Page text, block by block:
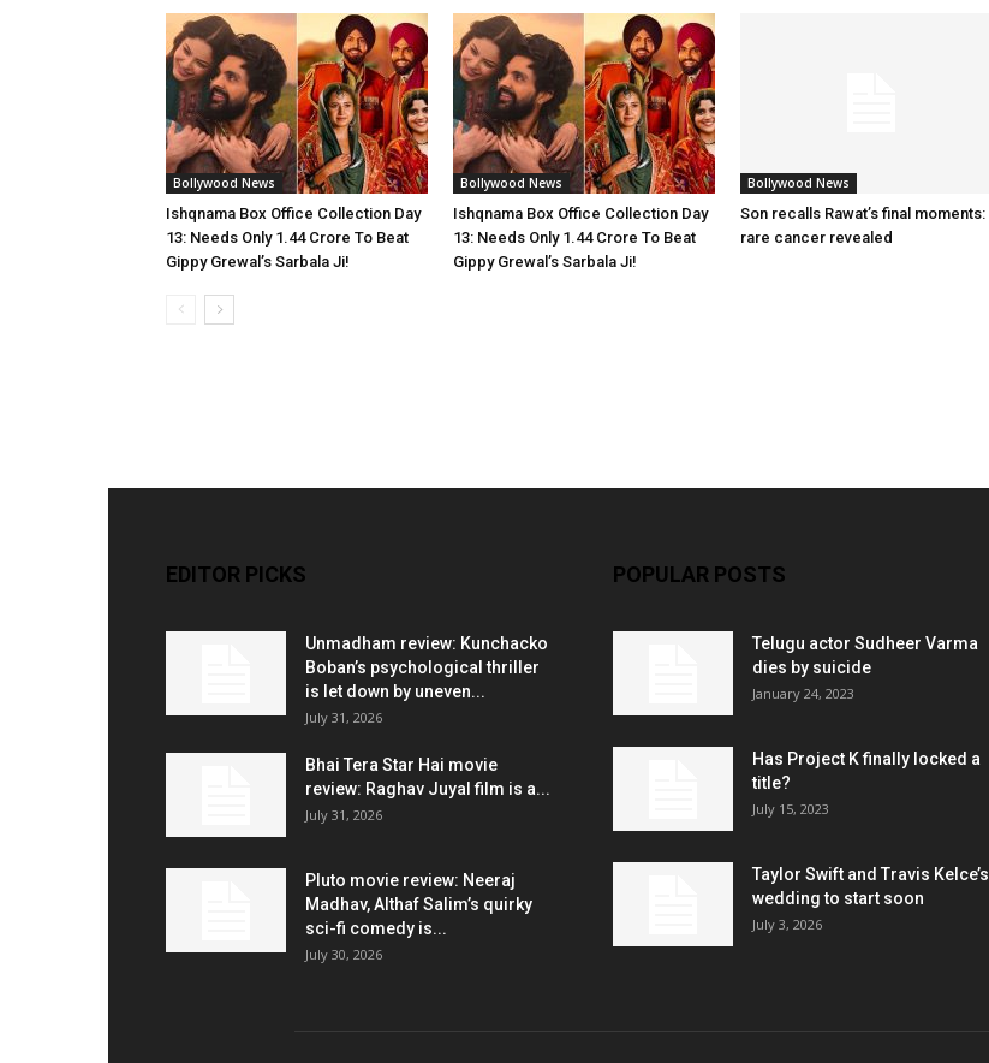
Bollywood News
Ishqnama Box Office Collection Day
13: Needs Only 1.44 Crore To Beat
Gippy Grewal’s Sarbala Ji!
Bollywood News
Ishqnama Box Office Collection Day
13: Needs Only 1.44 Crore To Beat
Gippy Grewal’s Sarbala Ji!
Bollywood News
Son recalls Rawat’s final moments:
rare cancer revealed
EDITOR PICKS
Unmadham review: Kunchacko
Boban’s psychological thriller
is let down by uneven...
July 31, 2026
Bhai Tera Star Hai movie
review: Raghav Juyal film is a...
July 31, 2026
Pluto movie review: Neeraj
Madhav, Althaf Salim’s quirky
sci-fi comedy is...
July 30, 2026
POPULAR POSTS
Telugu actor Sudheer Varma
dies by suicide
January 24, 2023
Has Project K finally locked a
title?
July 15, 2023
Taylor Swift and Travis Kelce’s
wedding to start soon
July 3, 2026